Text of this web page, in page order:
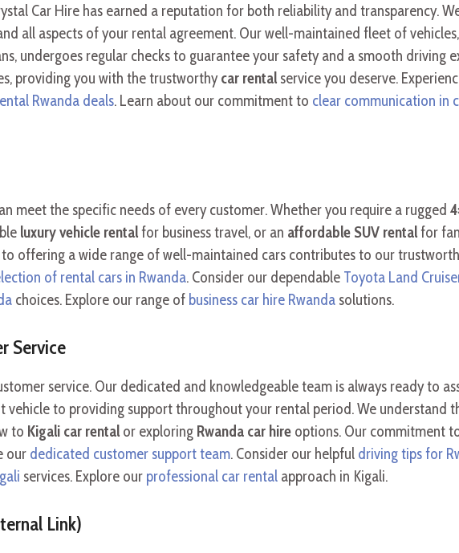
Car Hire has earned a reputation for both reliability and transparency.
all aspects of your rental agreement. Our well-maintained fleet of
undergoes regular checks to guarantee your safety and a smooth driving
providing you with the trustworthycar rental service you deserve.
Rwanda deals. Learn about our commitment to clear communication in
meet the specific needs of every customer. Whether you require a rugged
luxury vehicle rentalfor business travel, or an affordable SUV rentalfor
offering a wide range of well-maintained cars contributes to our
of rental cars in Rwanda. Consider our dependable Toyota Land
choices. Explore our range of business car hire Rwanda solutions.
Service
service. Our dedicated and knowledgeable team is always ready to
vehicle to providing support throughout your rental period. We understand
to Kigali car rental or exploring Rwanda car hire options. Our commitment
our dedicated customer support team. Consider our helpful driving tips for
services. Explore our professional car rental approach in Kigali.
Link)